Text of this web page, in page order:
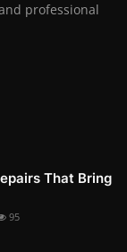
professional
That Bring
95